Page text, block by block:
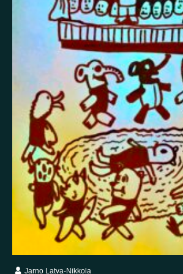
False memory
Fatigue Fear
Feeling good
Feeling safe
Future Gratitude
Grief
Guardian angel
Guilt Hallucination
Helplessness
Hope Injustice
Insomnia
Joy Justice Kindness
Loneliness
Longing Love Mania
Mindfulness
Nature
Nervousness
Obsessive-compulsive disorder
Panic
Passion
Personality disorder Pride
Restlessness
Schizophrenia
Self-
Sexuality
Shame Spirituality
Surrealism
Tranquility Trauma
Jarno Latva-Nikkola